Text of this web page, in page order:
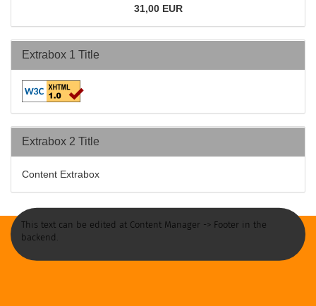
31,00 EUR
Extrabox 1 Title
Extrabox 2 Title
Content Extrabox
This text can be edited at Content Manager -> Footer in the
backend.